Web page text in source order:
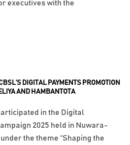
DIGITAL PAYMENTS PROMOTION
AND HAMBANTOTA
in the Digital
2025 held in Nuwara-
the theme “Shaping the
executives with the